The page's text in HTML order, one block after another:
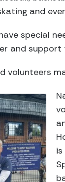
and
special
and
volunteers